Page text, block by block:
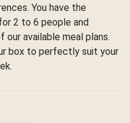
You have the
2 to 6 people and
available meal plans.
box to perfectly suit your